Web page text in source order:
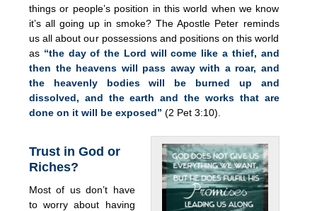
things or people’s position in this world when we know
it’s all going up in smoke? The Apostle Peter reminds
us all about our possessions and positions on this world
as “the day of the Lord will come like a thief, and
then the heavens will pass away with a roar, and
the heavenly bodies will be burned up and
dissolved, and the earth and the works that are
done on it will be exposed” (2 Pet 3:10).
Trust in God or
Riches?
Most of us don’t have
to worry about having